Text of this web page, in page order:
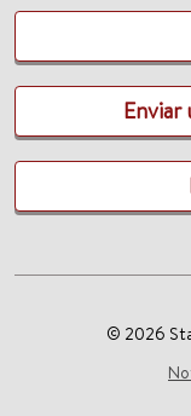
Enviar
© 2026